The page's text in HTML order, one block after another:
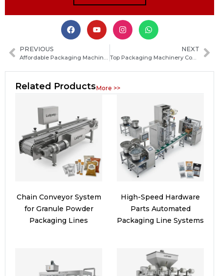
PREVIOUS NEXT
Top Packaging Machinery Companies: How to Choose the Right Packaging Machinery Co for Your Production Needs
Related ProductsMore >>
Chain Conveyor System
for Granule Powder
Packaging Lines
High-Speed Hardware
Parts Automated
Packaging Line Systems